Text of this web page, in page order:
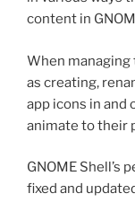
content in
When managing
as creating,
app icons in and
animate to their
GNOME Shell’s
fixed and